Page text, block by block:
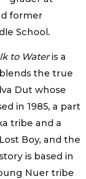
former
School.
to Wateris a
the true
Dut whose
in 1985, a part
tribe and a
Boy, and the
is based in
Nuer tribe